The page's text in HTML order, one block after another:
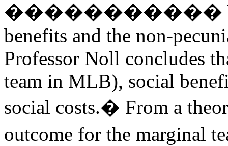
�����������
benefits and the non-
Professor Noll concludes
team in MLB), social
social costs.� From a
outcome for the marginal